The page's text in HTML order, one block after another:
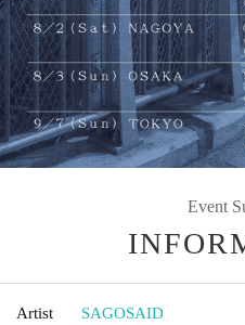
Event
Artist SAGOSAID